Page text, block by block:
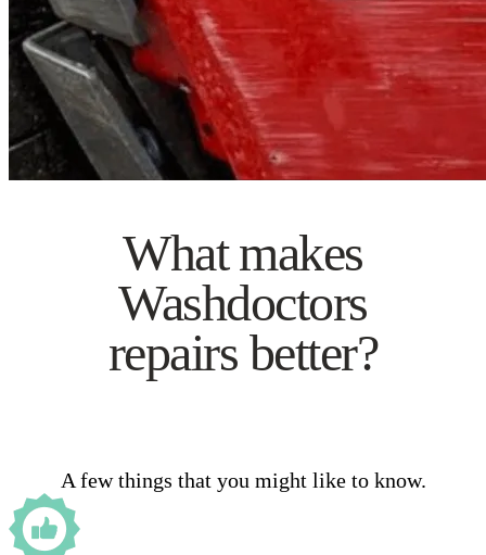
What makes
Washdoctors
repairs better?
A few things that you might like to know.